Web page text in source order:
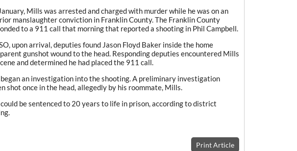
Mills was arrested and charged with murder while he was on an
manslaughter conviction in Franklin County. The Franklin County
to a 911 call that morning that reported a shooting in Phil Campbell.
upon arrival, deputies found Jason Floyd Baker inside the home
gunshot wound to the head. Responding deputies encountered Mills
and determined he had placed the 911 call.
an investigation into the shooting. A preliminary investigation
shot once in the head, allegedly by his roommate, Mills.
be sentenced to 20 years to life in prison, according to district
Print Article